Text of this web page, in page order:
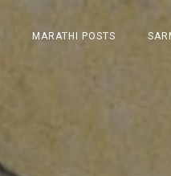
MARATHI POSTS